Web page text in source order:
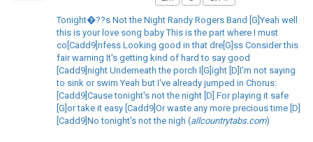
Tonight�??s Not the Night Randy Rogers Band [G]Yeah well
this is your love song baby This is the part where I must
co[Cadd9]nfess Looking good in that dre[G]ss Consider this
fair warning It's getting kind of hard to say good
[Cadd9]night Underneath the porch l[G]ight [D]I'm not saying
to sink or swim Yeah but I've already jumped in Chorus:
[Cadd9]Cause tonight's not the night [D] For playing it safe
[G]or take it easy [Cadd9]Or waste any more precious time [D]
[Cadd9]No tonight's not the nigh (allcountrytabs.com)